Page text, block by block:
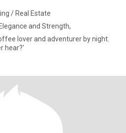
/ Real Estate
and Strength,
lover and adventurer by night.
hear?'